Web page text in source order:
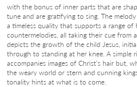
with the bonus of inner parts that are
tune and are gratifying to sing. The
a timeless quality that supports a range of
countermelodies, all taking their cue from
depicts the growth of the child Jesus,
through to standing at her knee. A simple
accompanies images of Christ’s hair but,
the weary world or stern and cunning
tonality hints at what is to come.